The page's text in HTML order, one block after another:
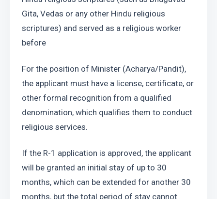
Gita, Vedas or any other Hindu religious
scriptures) and served as a religious worker
before
For the position of Minister (Acharya/Pandit),
the applicant must have a license, certificate, or
other formal recognition from a qualified
denomination, which qualifies them to conduct
religious services.
If the R-1 application is approved, the applicant
will be granted an initial stay of up to 30
months, which can be extended for another 30
months, but the total period of stay cannot